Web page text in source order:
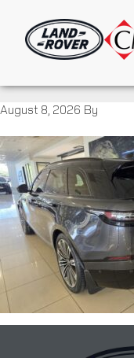
content
August 8, 2026 By